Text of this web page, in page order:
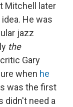
Mitchell later
He was
jazz
the
Gary
when he
was the first
didn't need a